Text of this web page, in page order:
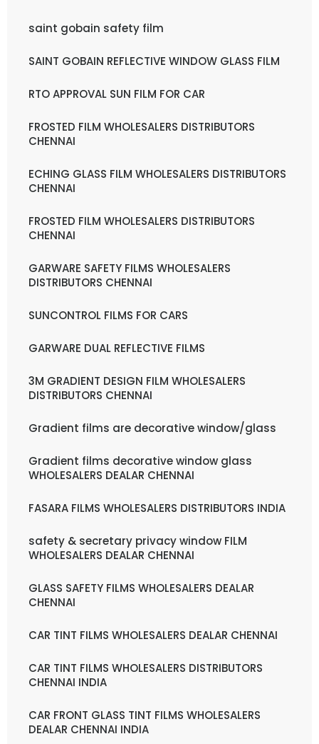
saint gobain safety film
SAINT GOBAIN REFLECTIVE WINDOW GLASS FILM
RTO APPROVAL SUN FILM FOR CAR
FROSTED FILM WHOLESALERS DISTRIBUTORS
CHENNAI
ECHING GLASS FILM WHOLESALERS DISTRIBUTORS
CHENNAI
FROSTED FILM WHOLESALERS DISTRIBUTORS
CHENNAI
GARWARE SAFETY FILMS WHOLESALERS
DISTRIBUTORS CHENNAI
SUNCONTROL FILMS FOR CARS
GARWARE DUAL REFLECTIVE FILMS
3M GRADIENT DESIGN FILM WHOLESALERS
DISTRIBUTORS CHENNAI
Gradient films are decorative window/glass
Gradient films decorative window glass
WHOLESALERS DEALAR CHENNAI
FASARA FILMS WHOLESALERS DISTRIBUTORS INDIA
safety & secretary privacy window FILM
WHOLESALERS DEALAR CHENNAI
GLASS SAFETY FILMS WHOLESALERS DEALAR
CHENNAI
CAR TINT FILMS WHOLESALERS DEALAR CHENNAI
CAR TINT FILMS WHOLESALERS DISTRIBUTORS
CHENNAI INDIA
CAR FRONT GLASS TINT FILMS WHOLESALERS
DEALAR CHENNAI INDIA